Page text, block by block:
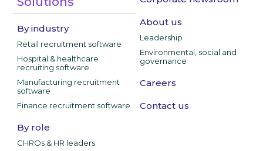
By industry
Retail recruitment software
Hospital & healthcare
recruiting software
Manufacturing recruitment
software
Finance recruitment software
By role
CHROs & HR leaders
About us
Leadership
Environmental, social and
governance
Careers
Contact us